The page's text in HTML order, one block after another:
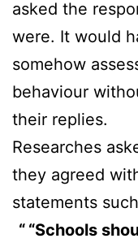
asked the
were. It would
somehow
behaviour
their replies.
Researches
they agreed
statements
“Schools